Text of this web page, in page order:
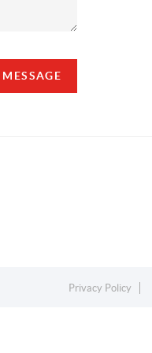
Privacy Policy